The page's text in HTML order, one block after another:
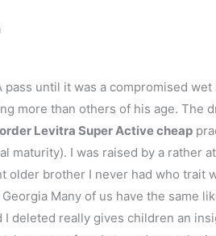
until it was a compromised
more than others of his age. The
order Levitra Super Active cheap
maturity). I was raised by a rather
older brother I never had who trait
Many of us have the same
deleted really gives children an